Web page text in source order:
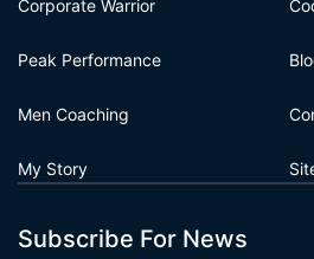
Corporate Warrior
Peak Performance
Men Coaching
My Story
Subscribe For News